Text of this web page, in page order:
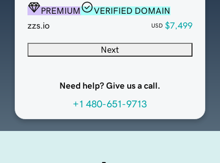
PREMIUM
VERIFIED DOMAIN
zzs.io
USD $7,499
Next
Need help? Give us a call.
+1 480-651-9713